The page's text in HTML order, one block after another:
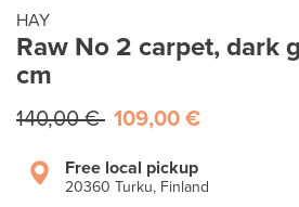
HAY
Raw No 2 carpet, dark
cm
140,00 € 109,00 €
Free local pickup
20360 Turku, Finland